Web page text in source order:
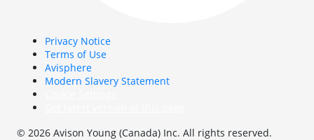
Privacy Notice
Terms of Use
Avisphere
Modern Slavery Statement
© 2026 Avison Young (Canada) Inc. All rights reserved.